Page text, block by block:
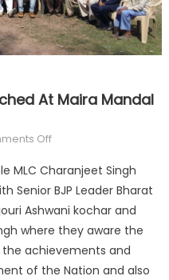
At Maira Mandal
Off
MLC Charanjeet Singh
Senior BJP Leader Bharat
Ashwani kochar and
where they aware the
achievements and
of the Nation and also